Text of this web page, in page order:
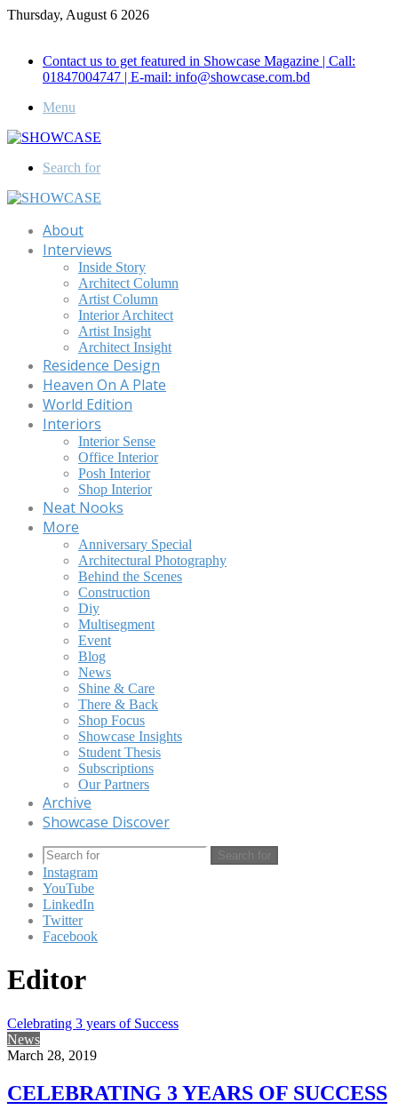
Thursday, August 6 2026
Contact us to get featured in Showcase Magazine | Call:
01847004747 | E-mail: info@showcase.com.bd
Menu
Search for
About
Interviews
Inside Story
Architect Column
Artist Column
Interior Architect
Artist Insight
Architect Insight
Residence Design
Heaven On A Plate
World Edition
Interiors
Interior Sense
Office Interior
Posh Interior
Shop Interior
Neat Nooks
More
Anniversary Special
Architectural Photography
Behind the Scenes
Construction
Diy
Multisegment
Event
Blog
News
Shine & Care
There & Back
Shop Focus
Showcase Insights
Student Thesis
Subscriptions
Our Partners
Archive
Showcase Discover
Search for
Instagram
YouTube
LinkedIn
Twitter
Facebook
Editor
Celebrating 3 years of Success
News
March 28, 2019
CELEBRATING 3 YEARS OF SUCCESS